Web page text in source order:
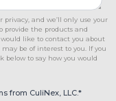
and we’ll only use your
provide the products and
like to contact you about
be of interest to you. If you
below to say how you would
from CuliNex, LLC.*